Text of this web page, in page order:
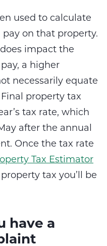
used to calculate
on that property.
impact the
a higher
necessarily equate
property tax
tax rate, which
after the annual
Once the tax rate
Tax Estimator
tax you’ll be
have a